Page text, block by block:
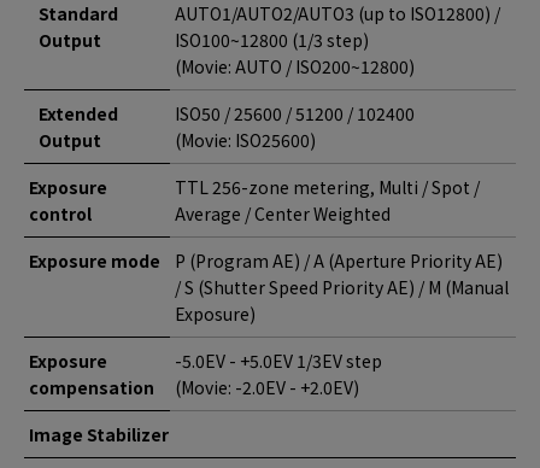
Standard
Output
AUTO1/AUTO2/AUTO3 (up to ISO12800) /
ISO100~12800 (1/3 step)
(Movie: AUTO / ISO200~12800)
Extended
Output
ISO50 / 25600 / 51200 / 102400
(Movie: ISO25600)
Exposure
control
TTL 256-zone metering, Multi / Spot /
Average / Center Weighted
Exposure mode
P (Program AE) / A (Aperture Priority AE)
/ S (Shutter Speed Priority AE) / M (Manual
Exposure)
Exposure
compensation
-5.0EV - +5.0EV 1/3EV step
(Movie: -2.0EV - +2.0EV)
Image Stabilizer